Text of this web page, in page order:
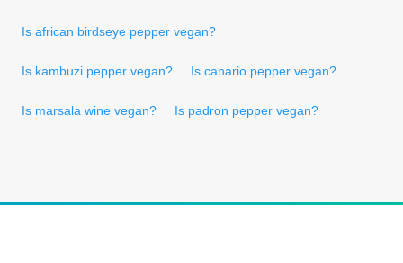
Is african birdseye pepper vegan?
Is kambuzi pepper vegan? Is canario pepper vegan?
Is marsala wine vegan? Is padron pepper vegan?